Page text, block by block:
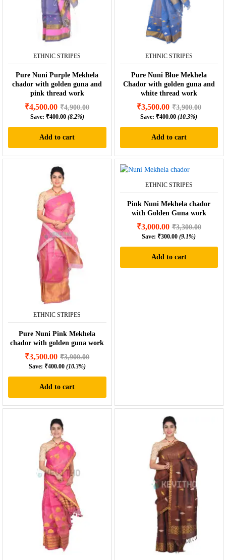
ETHNIC STRIPES
Pure Nuni Purple Mekhela
chador with golden guna and
pink thread work
₹4,500.00 ₹4,900.00
Save: ₹400.00 (8.2%)
Add to cart
ETHNIC STRIPES
Pure Nuni Blue Mekhela
Chador with golden guna and
white thread work
₹3,500.00 ₹3,900.00
Save: ₹400.00 (10.3%)
Add to cart
ETHNIC STRIPES
Pure Nuni Pink Mekhela
chador with golden guna work
₹3,500.00 ₹3,900.00
Save: ₹400.00 (10.3%)
Add to cart
ETHNIC STRIPES
Pink Nuni Mekhela chador
with Golden Guna work
₹3,000.00 ₹3,300.00
Save: ₹300.00 (9.1%)
Add to cart